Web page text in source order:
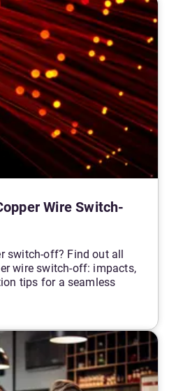
Wire Switch-
switch-off? Find out all
wire switch-off: impacts,
tips for a seamless